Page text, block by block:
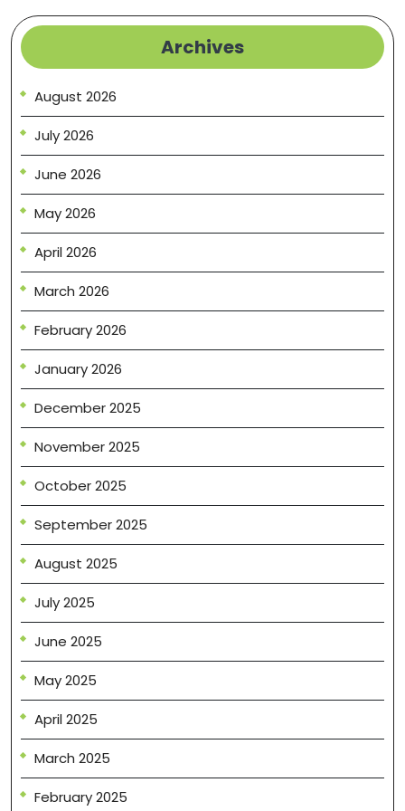
Archives
August 2026
July 2026
June 2026
May 2026
April 2026
March 2026
February 2026
January 2026
December 2025
November 2025
October 2025
September 2025
August 2025
July 2025
June 2025
May 2025
April 2025
March 2025
February 2025